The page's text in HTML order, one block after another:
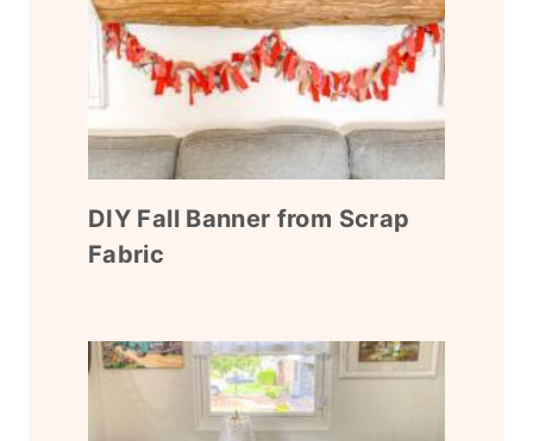
DIY Fall Banner from Scrap
Fabric